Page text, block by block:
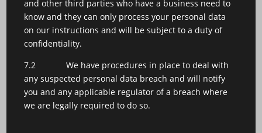
and other third parties who have a business need to
know and they can only process your personal data
on our instructions and will be subject to a duty of
confidentiality.
7.2 We have procedures in place to deal with
any suspected personal data breach and will notify
you and any applicable regulator of a breach where
we are legally required to do so.